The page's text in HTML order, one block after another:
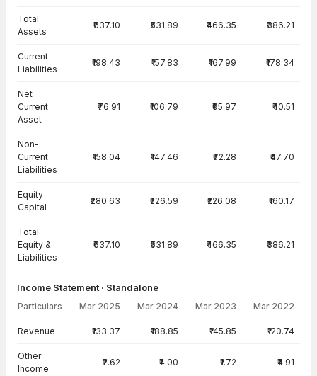
Total
Assets
₹637.10 ₹531.89 ₹466.35 ₹386.21
Current
Liabilities
₹198.43 ₹157.83 ₹167.99 ₹178.34
Net
Current
Asset
₹76.91 ₹106.79 ₹95.97 ₹40.51
Non-
Current
Liabilities
₹158.04 ₹147.46 ₹72.28 ₹47.70
Equity
Capital
₹280.63 ₹226.59 ₹226.08 ₹160.17
Total
Equity &
Liabilities
₹637.10 ₹531.89 ₹466.35 ₹386.21
Income Statement · Standalone
Particulars Mar 2025 Mar 2024 Mar 2023 Mar 2022
Revenue ₹133.37 ₹188.85 ₹145.85 ₹120.74
Other
Income
₹2.62 ₹4.00 ₹1.72 ₹4.91